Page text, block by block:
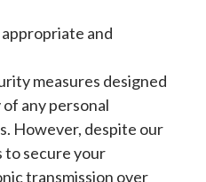
and
measures designed
any personal
However, despite our
to secure your
transmission over